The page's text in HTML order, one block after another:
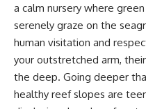
a calm nursery where
serenely graze on the
human visitation and
your outstretched arm,
the deep. Going deeper
healthy reef slopes are